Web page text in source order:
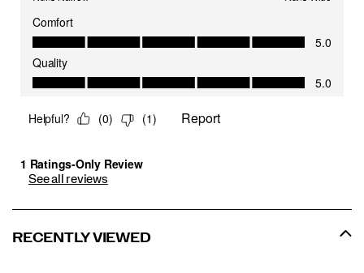
See all reviews
RECENTLY VIEWED